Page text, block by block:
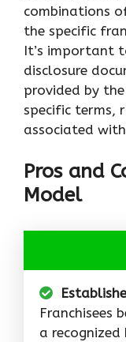
combinations
the specific
It’s important
disclosure
provided by
specific terms,
associated
Pros and
Model
Franchisees
a